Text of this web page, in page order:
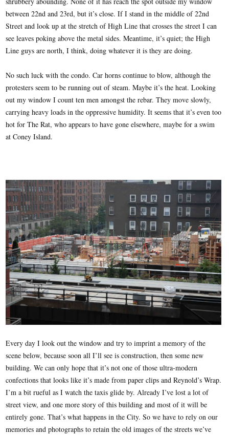
between 22nd and 23rd, but it’s close. If I stand in the middle of 22nd
Street and look up at the stretch of High Line that crosses the street I can
see leaves poking above the metal sides. Meantime, it’s quiet; the High
Line guys are north, I think, doing whatever it is they are doing.
No such luck with the condo. Car horns continue to blow, although the
protesters seem to be running out of steam. Maybe it’s the heat. Looking
out my window I count ten men amongst the rebar. They move slowly,
carrying heavy loads in the oppressive humidity. It seems that it’s even too
hot for The Rat, who appears to have gone elsewhere, maybe for a swim
at Coney Island.
Every day I look out the window and try to imprint a memory of the
scene below, because soon all I’ll see is construction, then some new
building. We can only hope that it’s not one of those ultra-modern
confections that looks like it’s made from paper clips and Reynold’s Wrap.
I’m a bit rueful as I watch the taxis glide by. Already I’ve lost a lot of
street view, and one more story of this building and most of it will be
entirely gone. That’s what happens in the City. So we have to rely on our
memories and photographs to retain the old images of the streets we’ve